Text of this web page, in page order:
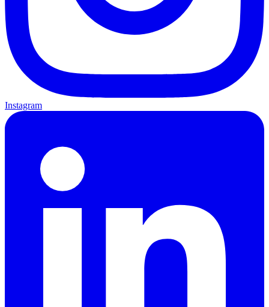
Instagram